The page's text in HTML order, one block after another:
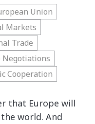
Union
Markets
Trade
Negotiations
Cooperation
that Europe will
world. And